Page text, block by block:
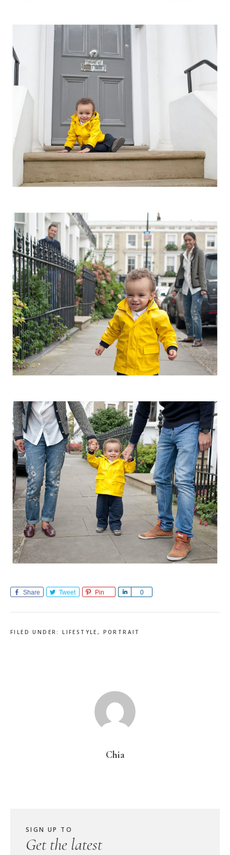
Share Tweet Pin 0
Share
FILED UNDER:LIFESTYLE , PORTRAIT
Chia
SIGN UP TO
Get the latest